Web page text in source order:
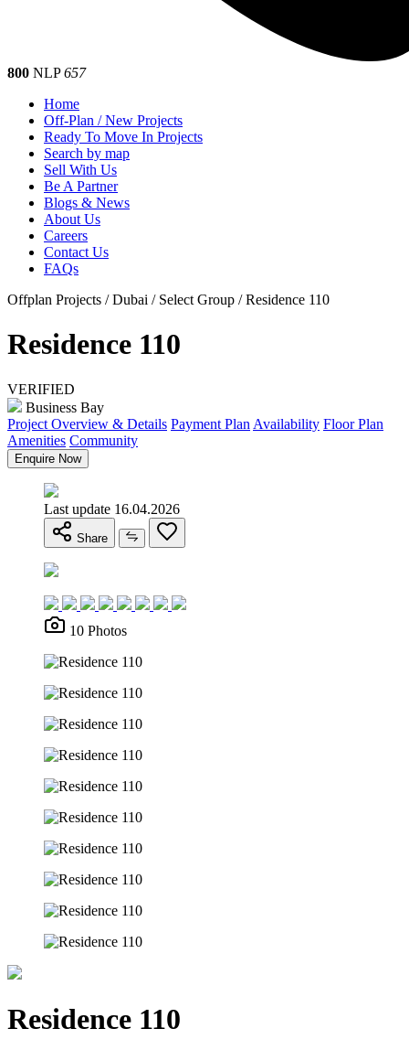
800 NLP657
Home
Off-Plan / New Projects
Ready To Move In Projects
Search by map
Sell With Us
Be A Partner
Blogs & News
About Us
Careers
Contact Us
FAQs
Offplan Projects / Dubai / Select Group / Residence 110
Residence 110
VERIFIED
Business Bay
Project Overview & Details Payment Plan Availability Floor Plan
Amenities Community
Enquire Now
Last update 16.04.2026
Share
10 Photos
Residence 110